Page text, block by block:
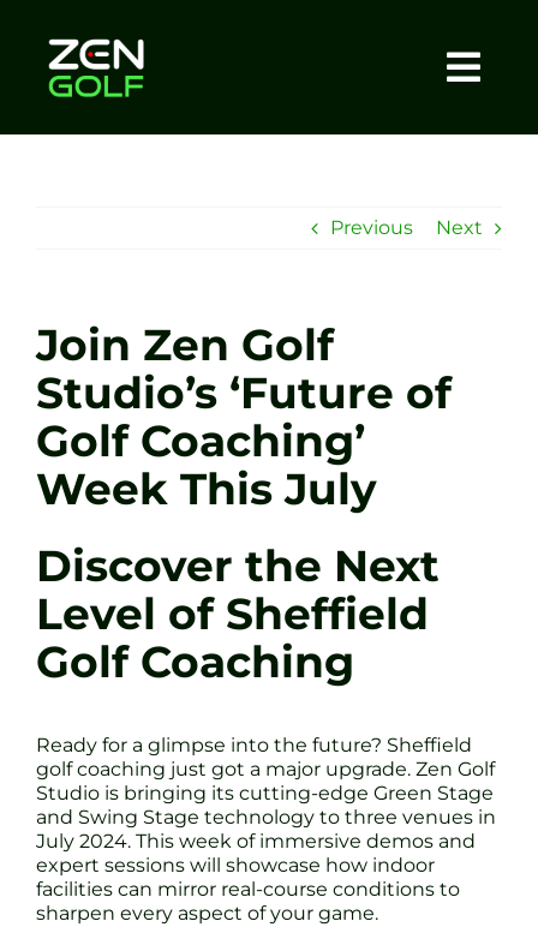
content
Sessions
Tel: +44 7572 023367
Previous Next
Join Zen Golf
Studio’s ‘Future of
Golf Coaching’
Week This July
Discover the Next
Level of Sheffield
Golf Coaching
Ready for a glimpse into the future? Sheffield
golf coaching just got a major upgrade. Zen Golf
Studio is bringing its cutting-edge Green Stage
and Swing Stage technology to three venues in
July 2024. This week of immersive demos and
expert sessions will showcase how indoor
facilities can mirror real-course conditions to
sharpen every aspect of your game.